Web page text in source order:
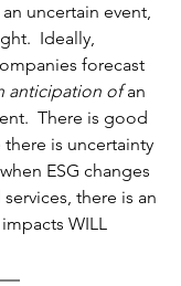
uncertain event,
Ideally,
forecast
anticipation of an
There is good
there is uncertainty
ESG changes
there is an
WILL